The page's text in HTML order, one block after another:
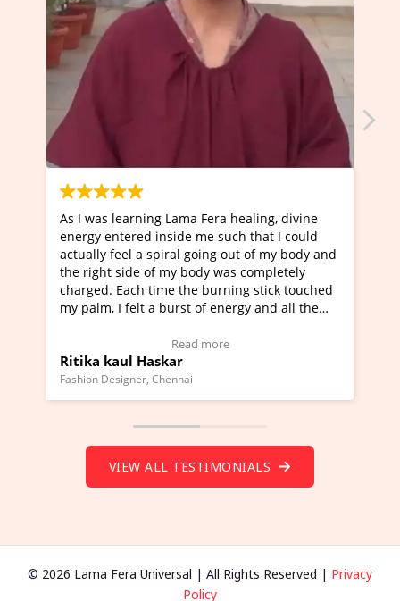
Fera healing, divine
me such that I could
out of my body and
was completely
burning stick touched
of energy and all the
I've just learned Hunkara with
Maa Devyani Nanda and it has
moving experience. I need to
a new glimpse to healing,
healer and a teacher and this is
much moved right now and I
Wow!. You should learn
VIEW ALL TESTIMONIALS
© 2026 Lama Fera Universal | All Rights Reserved | Privacy
Policy